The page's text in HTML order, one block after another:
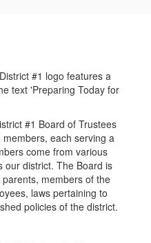
#1 Board of Trustees
each serving a
come from various
our district. The Board is
members of the
laws pertaining to
policies of the district.